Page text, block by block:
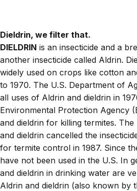
Dieldrin, we filter that.
DIELDRIN is an insecticide and a
another insecticide called Aldrin.
widely used on crops like cotton
to 1970. The U.S. Department of
all uses of Aldrin and dieldrin in
Environmental Protection Agency
and dieldrin for killing termites.
and dieldrin cancelled the
for termite control in 1987. Since
have not been used in the U.S. In
and dieldrin in drinking water are
Aldrin and dieldrin (also known by